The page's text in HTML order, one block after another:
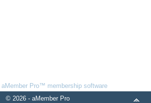
aMember Pro™ membership software
© 2026 - aMember Pro